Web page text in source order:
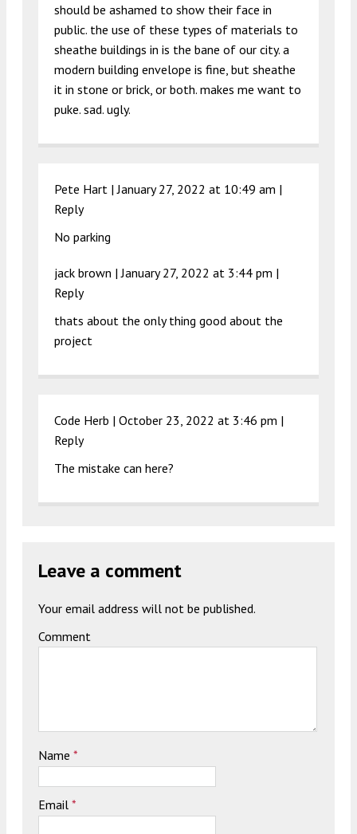
should be ashamed to show their face in
public. the use of these types of materials to
sheathe buildings in is the bane of our city. a
modern building envelope is fine, but sheathe
it in stone or brick, or both. makes me want to
puke. sad. ugly.
Pete Hart |January 27, 2022 at 10:49 am |
Reply
No parking
jack brown |January 27, 2022 at 3:44 pm |
Reply
thats about the only thing good about the
project
Code Herb | October 23, 2022 at 3:46 pm |
Reply
The mistake can here?
Leave a comment
Your email address will not be published.
Comment
Name *
Email *